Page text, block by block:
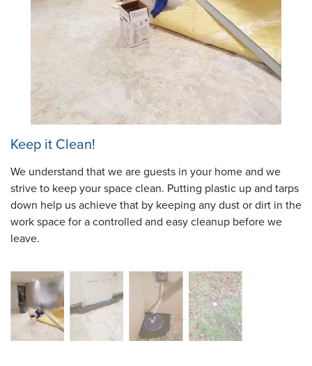
Keep it Clean!
We understand that we are guests in your home and we
strive to keep your space clean. Putting plastic up and tarps
down help us achieve that by keeping any dust or dirt in the
work space for a controlled and easy cleanup before we
leave.